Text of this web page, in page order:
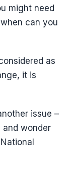
might need
can you
as
it is
issue –
and wonder